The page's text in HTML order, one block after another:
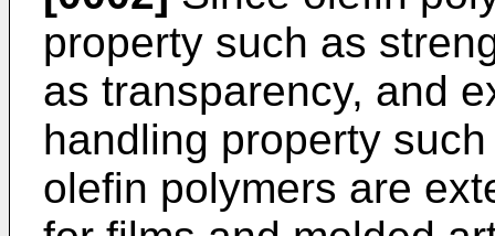
property such as
as transparency, and
handling property
olefin polymers are